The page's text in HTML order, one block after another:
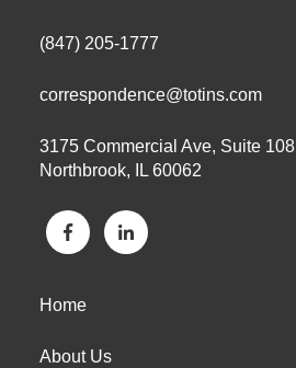
(847) 205-1777
correspondence@totins.com
3175 Commercial Ave, Suite 108
Northbrook, IL 60062
Home
About Us